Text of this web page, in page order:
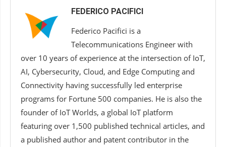
FEDERICO PACIFICI
Federico Pacifici is a
Telecommunications Engineer with
over 10 years of experience at the intersection of IoT,
AI, Cybersecurity, Cloud, and Edge Computing and
Connectivity having successfully led enterprise
programs for Fortune 500 companies. He is also the
founder of IoT Worlds, a global IoT platform
featuring over 1,500 published technical articles, and
a published author and patent contributor in the